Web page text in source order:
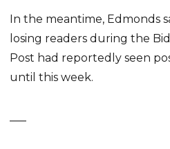
In the meantime, Edmonds
losing readers during the
Post had reportedly seen
until this week.